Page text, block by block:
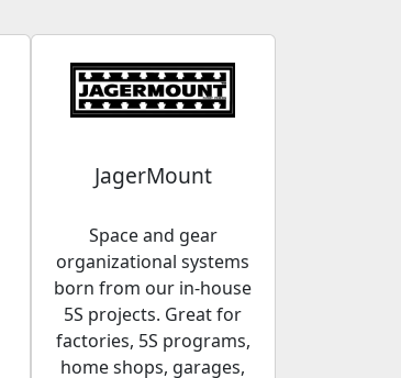
JagerMount
Space and gear
organizational systems
born from our in-house
5S projects. Great for
factories, 5S programs,
home shops, garages,